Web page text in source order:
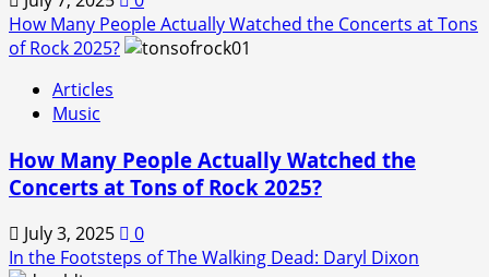
How Many People Actually Watched the Concerts at Tons
of Rock 2025?
Articles
Music
How Many People Actually Watched the
Concerts at Tons of Rock 2025?
July 3, 2025
0
In the Footsteps of The Walking Dead: Daryl Dixon